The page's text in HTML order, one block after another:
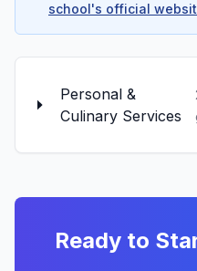
school's official
Personal &
Culinary Services
Ready to